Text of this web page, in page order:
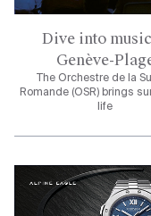
Dive into
Genève-
The Orchestre de la
Romande (OSR) brings
life